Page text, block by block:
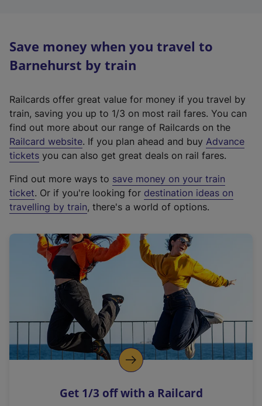
Save money when you travel to
Barnehurst by train
Railcards offer great value for money if you travel by
train, saving you up to 1/3 on most rail fares. You can
find out more about our range of Railcards on the
Railcard website(
e
t
e
r
a
l
i
n
k
o
p
s
. If you plan ahead and buy Advance
tickets you can also get great deals on rail fares.
Find out more ways to save money on your train
ticket. Or if you're looking for destination ideas on
travelling by train, there's a world of options.
Get 1/3 off with a Railcard